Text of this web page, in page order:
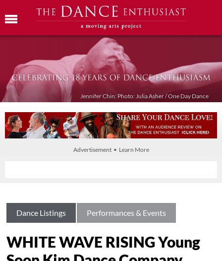
Jennifer Chin: Photo: Julia Asher / One Day Dance
Advertisement • Learn More
Dance Listings Performances & Events
WHITE WAVE RISING Young